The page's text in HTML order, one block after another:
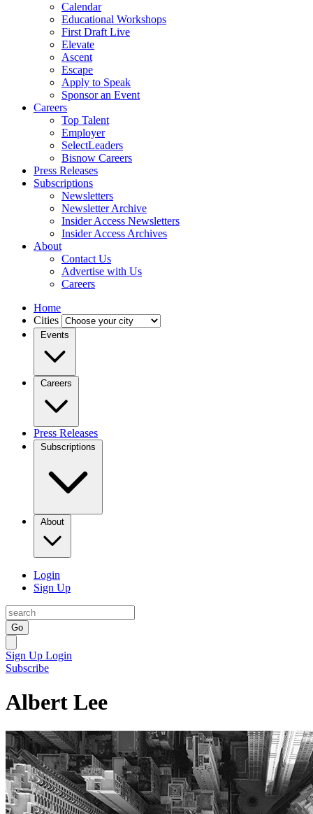
Calendar
Educational Workshops
First Draft Live
Elevate
Ascent
Escape
Apply to Speak
Sponsor an Event
Careers
Top Talent
Employer
SelectLeaders
Bisnow Careers
Press Releases
Subscriptions
Newsletters
Newsletter Archive
Insider Access Newsletters
Insider Access Archives
About
Contact Us
Advertise with Us
Careers
Home
Cities
Events
Careers
Press Releases
Subscriptions
About
Login
Sign Up
Go
Sign Up Login
Subscribe
Albert Lee